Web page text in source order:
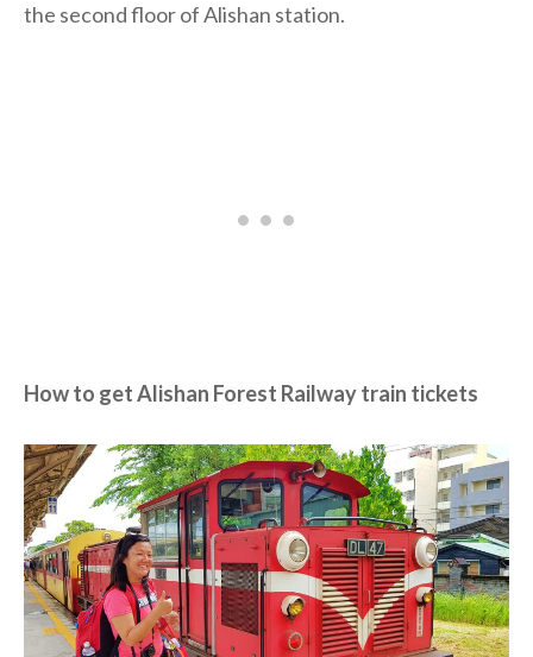
the second floor of Alishan station.
How to get Alishan Forest Railway train tickets